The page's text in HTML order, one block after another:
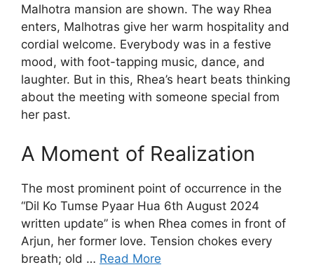
Malhotra mansion are shown. The way Rhea
enters, Malhotras give her warm hospitality and
cordial welcome. Everybody was in a festive
mood, with foot-tapping music, dance, and
laughter. But in this, Rhea’s heart beats thinking
about the meeting with someone special from
her past.
A Moment of Realization
The most prominent point of occurrence in the
“Dil Ko Tumse Pyaar Hua 6th August 2024
written update” is when Rhea comes in front of
Arjun, her former love. Tension chokes every
breath; old … Read More